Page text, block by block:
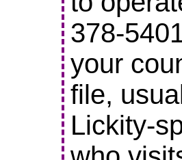
378-
your
file,
Lickity-